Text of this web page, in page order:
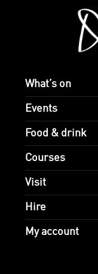
What’s on
Events
Food & drink
Courses
Visit
Hire
My account